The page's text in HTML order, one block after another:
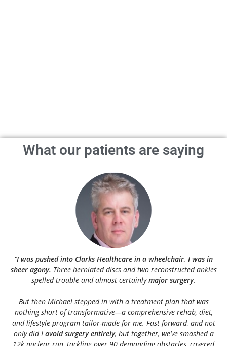
What our patients are saying
“I was pushed into Clarks Healthcare in a wheelchair, I was in
sheer agony. Three herniated discs and two reconstructed ankles
spelled trouble and almost certainlymajor surgery.
But then Michael stepped in with a treatment plan that was
nothing short of transformative—a comprehensive rehab, diet,
and lifestyle program tailor-made for me. Fast forward, and not
only did I avoid surgery entirely, but together, we’ve smashed a